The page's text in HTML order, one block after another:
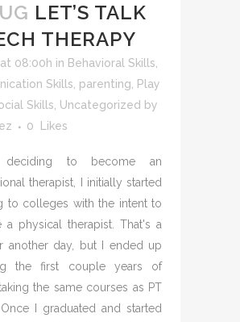
LET’S TALK
THERAPY
08:00h in Behavioral Skills
Skills parenting
Play
Skills Uncategorized by
0 Likes
deciding to become an
therapist, I initially started
to colleges with the intent to
a physical therapist. That's a
another day, but I ended up
the first couple years of
the same courses as PT
I graduated and started